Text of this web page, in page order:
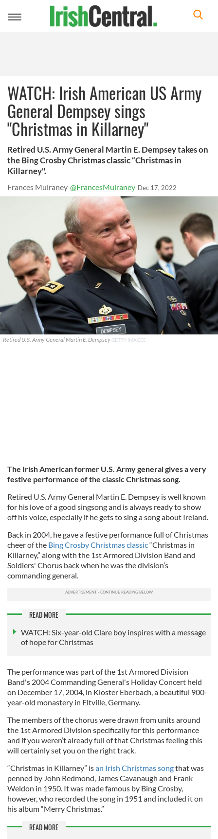
Toggle
WATCH: Irish American US Army
General Dempsey sings
"Christmas in Killarney"
Retired U.S. Army General Martin E. Dempsey takes on
the Bing Crosby Christmas classic “Christmas in
Killarney".
Frances Mulraney @FrancesMulraney Dec 17, 2022
Retired U.S. Army General Martin E. Dempsey GETTY IMAGES
The Irish American former U.S. Army general gives a very
festive performance of the classic Christmas song.
Retired U.S. Army General Martin E. Dempsey is well known
for his love of a good singsong and is always ready to show
off his voice, especially if he gets to sing a song about Ireland.
Back in 2004, he gave a festive performance full of Christmas
cheer of the Bing Crosby Christmas classic“Christmas in
Killarney,” along with the 1st Armored Division Band and
Soldiers' Chorus back when he was the division’s
commanding general.
READ MORE
WATCH: Six-year-old Clare boy inspires with a message
of hope for Christmas
The performance was part of the 1st Armored Division
Band's 2004 Commanding General's Holiday Concert held
on December 17, 2004, in Kloster Eberbach, a beautiful 900-
year-old monastery in Eltville, Germany.
The members of the chorus were drawn from units around
the 1st Armored Division specifically for this performance
and if you weren’t already full of that Christmas feeling this
will certainly set you on the right track.
“Christmas in Killarney” isan Irish Christmas songthat was
penned by John Redmond, James Cavanaugh and Frank
Weldon in 1950. It was made famous by Bing Crosby,
however, who recorded the song in 1951 and included it on
his album “Merry Christmas.”
READ MORE